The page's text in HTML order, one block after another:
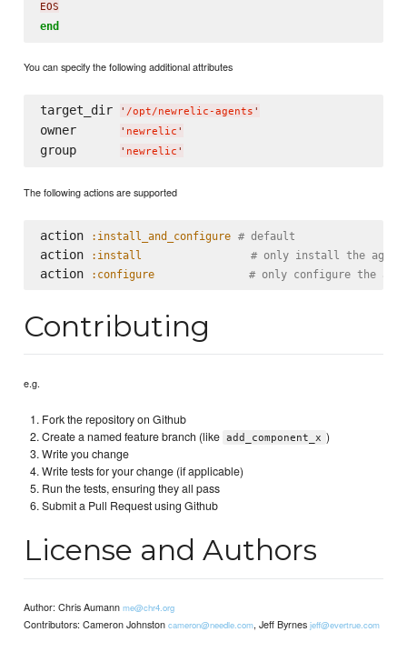
EOS
end
You can specify the following additional attributes
target_dir ' /opt/newrelic-agents '
owner ' newrelic '
group ' newrelic '
The following actions are supported
action :install_and_configure # default
action :install # only install the agent
action :configure # only configure the
Contributing
e.g.
Fork the repository on Github
Create a named feature branch (like add_component_x )
Write you change
Write tests for your change (if applicable)
Run the tests, ensuring they all pass
Submit a Pull Request using Github
License and Authors
Author: Chris Aumannme@chr4.org
Contributors: Cameron Johnstoncameron@needle.com, Jeff Byrnesjeff@evertrue.com